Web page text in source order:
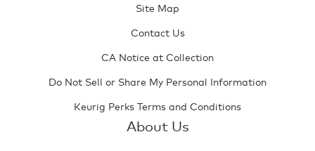
Site Map
Contact Us
CA Notice at Collection
Do Not Sell or Share My Personal Information
Keurig Perks Terms and Conditions
About Us